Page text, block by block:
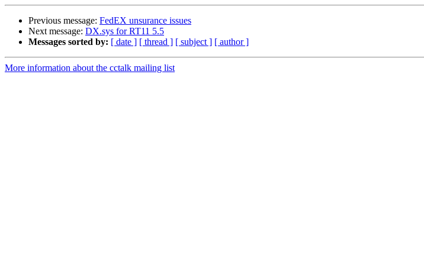
Previous message: FedEX unsurance issues
Next message: DX.sys for RT11 5.5
Messages sorted by: [ date ] [ thread ] [ subject ] [ author ]
More information about the cctalk mailing list